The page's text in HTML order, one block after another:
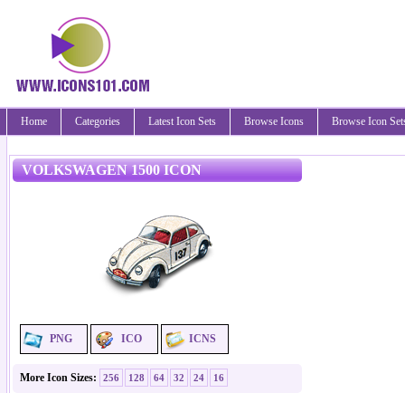
Home Categories Latest Icon Sets Browse Icons Browse Icon
VOLKSWAGEN 1500 ICON
PNG ICO ICNS
More Icon Sizes: 256 128 64 32 24 16